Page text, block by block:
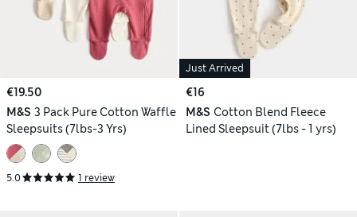
€19.50
M&S 3 Pack Pure Cotton Waffle
Sleepsuits (7lbs-3 Yrs)
5.0 1 review
Just Arrived
€16
M&S Cotton Blend Fleece
Lined Sleepsuit (7lbs - 1 yrs)